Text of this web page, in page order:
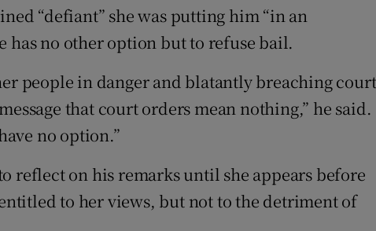
“defiant” she was putting him “in an
has no other option but to refuse bail.
people in danger and blatantly breaching court
that court orders mean nothing,” he said.
no option.”
reflect on his remarks until she appears before
to her views, but not to the detriment of